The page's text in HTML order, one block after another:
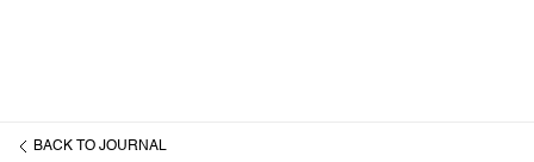
BACK TO JOURNAL